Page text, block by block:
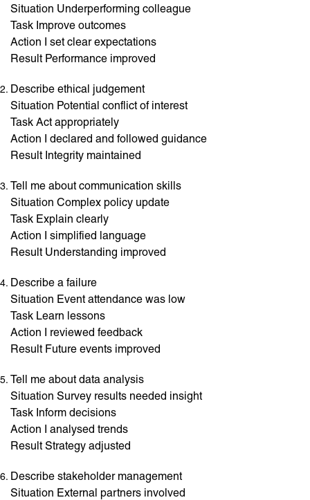
Situation Underperforming colleague
Task Improve outcomes
Action I set clear expectations
Result Performance improved
Describe ethical judgement
Situation Potential conflict of interest
Task Act appropriately
Action I declared and followed guidance
Result Integrity maintained
Tell me about communication skills
Situation Complex policy update
Task Explain clearly
Action I simplified language
Result Understanding improved
Describe a failure
Situation Event attendance was low
Task Learn lessons
Action I reviewed feedback
Result Future events improved
Tell me about data analysis
Situation Survey results needed insight
Task Inform decisions
Action I analysed trends
Result Strategy adjusted
Describe stakeholder management
Situation External partners involved